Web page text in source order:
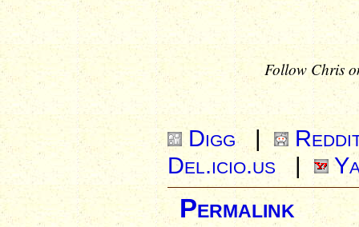
Follow Chris
Digg |
Del.icio.us
|
Permalink